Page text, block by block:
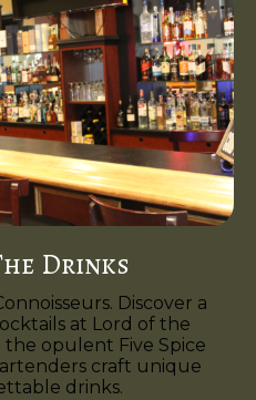
Drinks
Discover a
at Lord of the
opulent Five Spice
craft unique
drinks.